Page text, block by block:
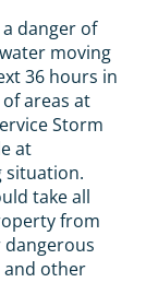
danger of
moving
36 hours in
areas at
Storm
at
situation.
take all
from
and other